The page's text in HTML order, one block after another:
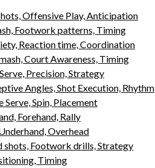
Offensive Play, Anticipation
Footwork patterns, Timing
Reaction time, Coordination
Court Awareness, Timing
Precision, Strategy
Angles, Shot Execution, Rhythm
Spin, Placement
Forehand, Rally
Overhead
Footwork drills, Strategy
Timing